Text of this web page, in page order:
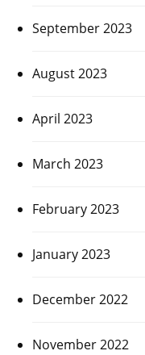
September 2023
August 2023
April 2023
March 2023
February 2023
January 2023
December 2022
November 2022